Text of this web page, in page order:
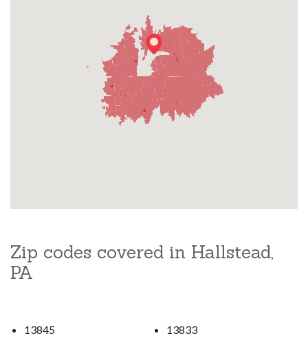
Zip codes covered in Hallstead,
PA
13845
13833